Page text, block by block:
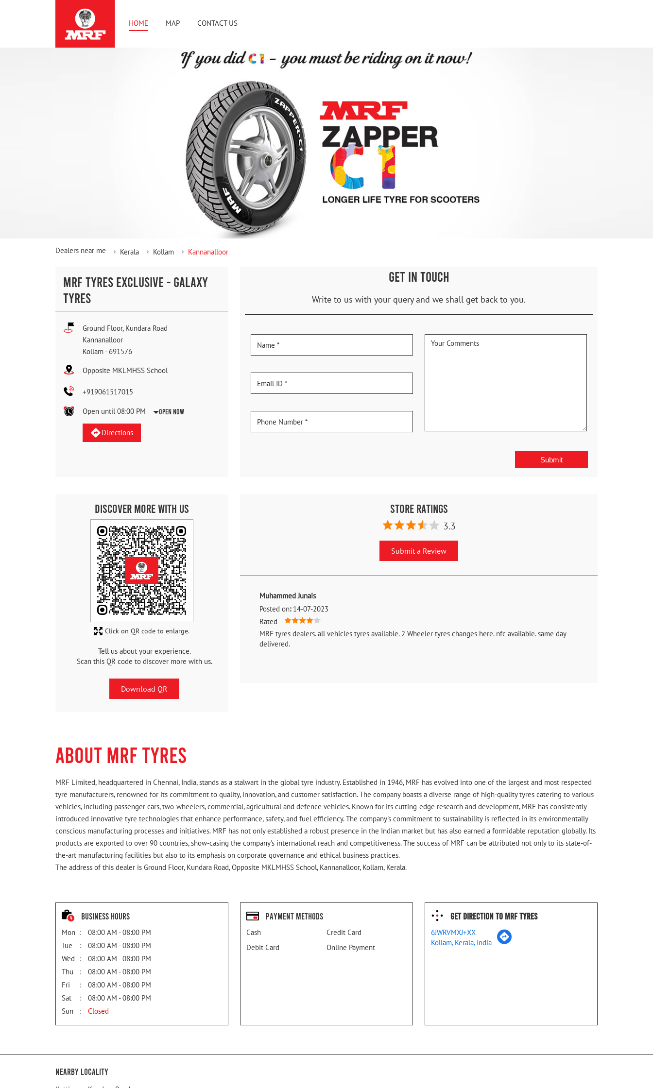
HOME MAP CONTACT US
Dealers near me Kerala Kollam Kannanalloor
MRF TYRES EXCLUSIVE - GALAXY
TYRES
Ground Floor, Kundara Road
Kannanalloor
Kollam - 691576
Opposite MKLMHSS School
+919061517015
Open until 08:00 PM Open Now
Directions
GET IN TOUCH
Write to us with your query and we shall get back to you.
Discover More With Us
Tell us about your experience.
Scan this QR code to discover more with us.
Download QR
Click on QR code to enlarge.
Store Ratings
3.3
Submit a Review
Muhammed Junais
Posted on: 14-07-2023
Rated
MRF tyres dealers. all vehicles tyres available. 2 Wheeler tyres changes here. nfc available. same day
delivered.
ABOUT MRF TYRES
MRF Limited, headquartered in Chennai, India, stands as a stalwart in the global tyre industry. Established in 1946, MRF has evolved into one of the largest and most respected
tyre manufacturers, renowned for its commitment to quality, innovation, and customer satisfaction. The company boasts a diverse range of high-quality tyres catering to various
vehicles, including passenger cars, two-wheelers, commercial, agricultural and defence vehicles. Known for its cutting-edge research and development, MRF has consistently
introduced innovative tyre technologies that enhance performance, safety, and fuel efficiency. The company's commitment to sustainability is reflected in its environmentally
conscious manufacturing processes and initiatives. MRF has not only established a robust presence in the Indian market but has also earned a formidable reputation globally. Its
products are exported to over 90 countries, show-casing the company's international reach and competitiveness. The success of MRF can be attributed not only to its state-of-
the-art manufacturing facilities but also to its emphasis on corporate governance and ethical business practices.
The address of this dealer is Ground Floor, Kundara Road, Opposite MKLMHSS School, Kannanalloor, Kollam, Kerala.
Business Hours
Mon
08:00 AM - 08:00 PM
Tue
08:00 AM - 08:00 PM
Wed
08:00 AM - 08:00 PM
Thu
08:00 AM - 08:00 PM
Fri
08:00 AM - 08:00 PM
Sat
08:00 AM - 08:00 PM
Sun
Closed
Payment Methods
Cash
Credit Card
Debit Card
Online Payment
Get Direction To MRF Tyres
6JWRVMXJ+XX
Kollam, Kerala, India
Nearby Locality